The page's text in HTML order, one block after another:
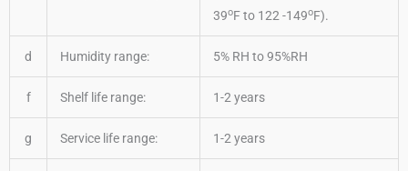
39oF to 122 -149oF).
d Humidity range: 5% RH to 95%RH
f Shelf life range: 1-2 years
g Service life range: 1-2 years